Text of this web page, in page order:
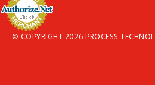
© COPYRIGHT 2026 PROCESS